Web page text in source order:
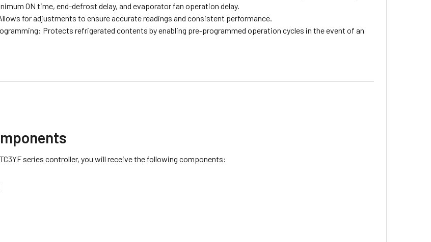
ON time, end-defrost delay, and evaporator fan operation delay.
for adjustments to ensure accurate readings and consistent performance.
Protects refrigerated contents by enabling pre-programmed operation cycles in the event of an
series controller, you will receive the following components: